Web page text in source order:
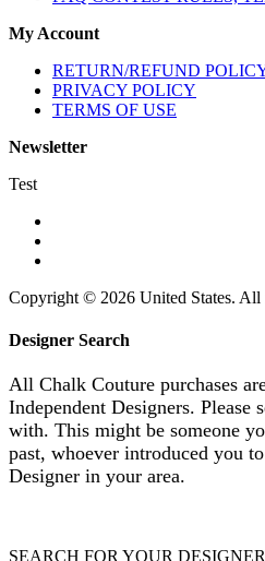
My Account
RETURN/REFUND
PRIVACY POLICY
TERMS OF USE
Newsletter
Test
Copyright © 2026 United States. All
Designer Search
All Chalk Couture purchases
Independent Designers. Please
with. This might be someone
past, whoever introduced you
Designer in your area.
SEARCH FOR YOUR DESIGNER